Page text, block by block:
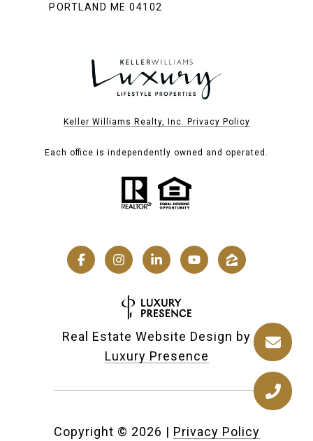
PORTLAND ME 04102
Keller Williams Realty, Inc. Privacy Policy
Each office is independently owned and operated.
Real Estate Website Design by
Luxury Presence
Copyright © 2026 | Privacy Policy